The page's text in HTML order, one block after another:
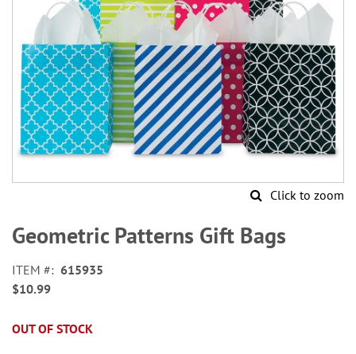
Click to zoom
to
the
of
the
gallery
Geometric Patterns Gift Bags
ITEM
615935
$10.99
OUT OF STOCK